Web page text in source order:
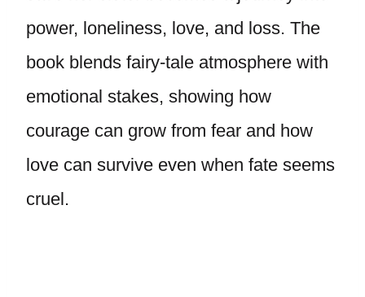
power, loneliness, love, and loss. The
book blends fairy-tale atmosphere with
emotional stakes, showing how
courage can grow from fear and how
love can survive even when fate seems
cruel.